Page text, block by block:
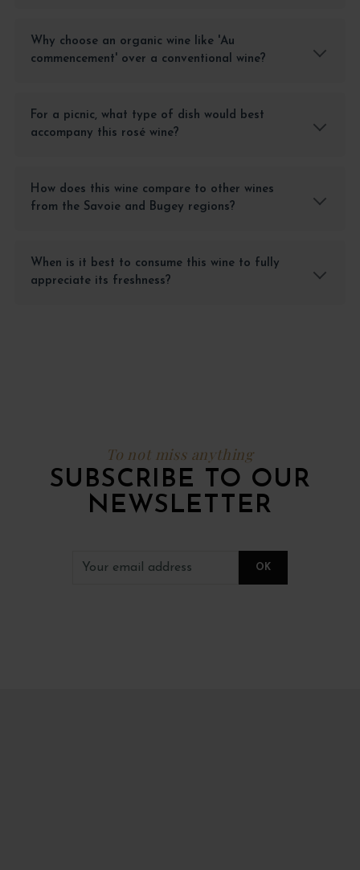
Why choose an organic wine like 'Au
commencement' over a conventional wine?
For a picnic, what type of dish would best
accompany this rosé wine?
How does this wine compare to other wines
from the Savoie and Bugey regions?
When is it best to consume this wine to fully
appreciate its freshness?
To not miss anything
SUBSCRIBE TO OUR
NEWSLETTER